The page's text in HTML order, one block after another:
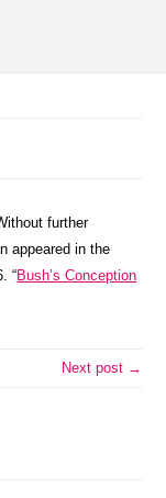
further
appeared in the
“Bush’s Conception
Next post →